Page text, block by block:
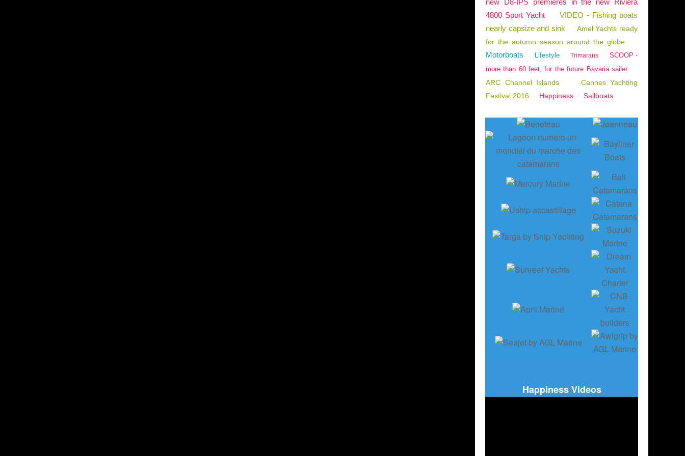
new D8-IPS premieres in the new Riviera
4800 Sport Yacht
VIDEO - Fishing boats
nearly capsize and sink
Amel Yachts ready
for the autumn season around the globe
Motorboats Lifestyle Trimarans
SCOOP -
more than 60 feet, for the future Bavaria sailer
ARC Channel Islands
Cannes Yachting
Festival 2016
Happiness Sailboats
Happiness Videos